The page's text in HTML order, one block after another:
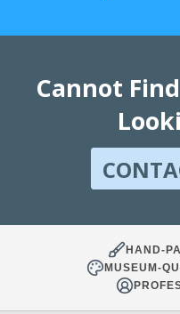
Cannot
HAND-
MUSEUM-